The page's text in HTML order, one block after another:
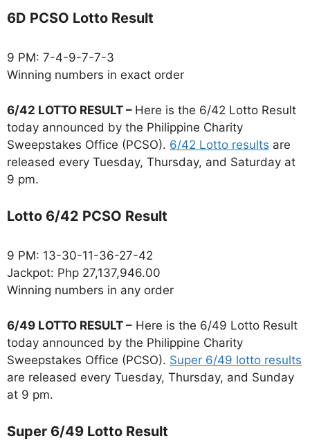
6D PCSO Lotto Result
9 PM: 7-4-9-7-7-3
Winning numbers in exact order
6/42 LOTTO RESULT – Here is the 6/42 Lotto Result
today announced by the Philippine Charity
Sweepstakes Office (PCSO). 6/42 Lotto results are
released every Tuesday, Thursday, and Saturday at
9 pm.
Lotto 6/42 PCSO Result
9 PM: 13-30-11-36-27-42
Jackpot: Php 27,137,946.00
Winning numbers in any order
6/49 LOTTO RESULT – Here is the 6/49 Lotto Result
today announced by the Philippine Charity
Sweepstakes Office (PCSO). Super 6/49 lotto results
are released every Tuesday, Thursday, and Sunday
at 9 pm.
Super 6/49 Lotto Result